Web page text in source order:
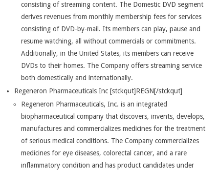
consisting of streaming content. The Domestic DVD segment
derives revenues from monthly membership fees for services
consisting of DVD-by-mail. Its members can play, pause and
resume watching, all without commercials or commitments.
Additionally, in the United States, its members can receive
DVDs to their homes. The Company offers streaming service
both domestically and internationally.
Regeneron Pharmaceuticals Inc [stckqut]REGN[/stckqut]
Regeneron Pharmaceuticals, Inc. is an integrated
biopharmaceutical company that discovers, invents, develops,
manufactures and commercializes medicines for the treatment
of serious medical conditions. The Company commercializes
medicines for eye diseases, colorectal cancer, and a rare
inflammatory condition and has product candidates under